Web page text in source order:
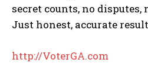
secret counts, no disputes,
Just honest, accurate
http://VoterGA.com